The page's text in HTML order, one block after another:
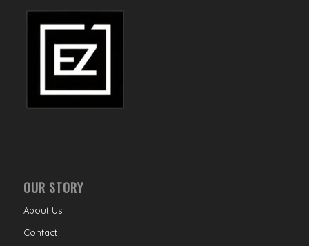
OUR STORY
About Us
Contact